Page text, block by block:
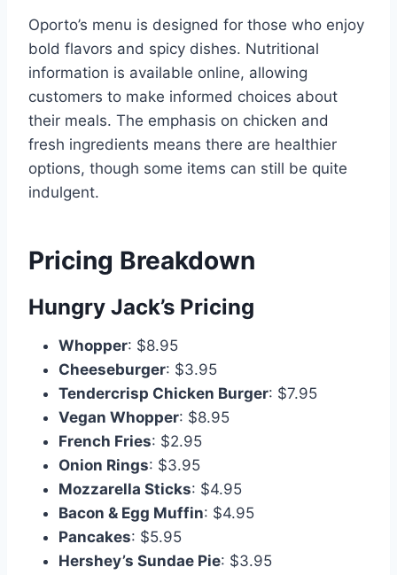
Oporto’s menu is designed for those who enjoy
bold flavors and spicy dishes. Nutritional
information is available online, allowing
customers to make informed choices about
their meals. The emphasis on chicken and
fresh ingredients means there are healthier
options, though some items can still be quite
indulgent.
Pricing Breakdown
Hungry Jack’s Pricing
Whopper: $8.95
Cheeseburger: $3.95
Tendercrisp Chicken Burger: $7.95
Vegan Whopper: $8.95
French Fries: $2.95
Onion Rings: $3.95
Mozzarella Sticks: $4.95
Bacon & Egg Muffin: $4.95
Pancakes: $5.95
Hershey’s Sundae Pie: $3.95